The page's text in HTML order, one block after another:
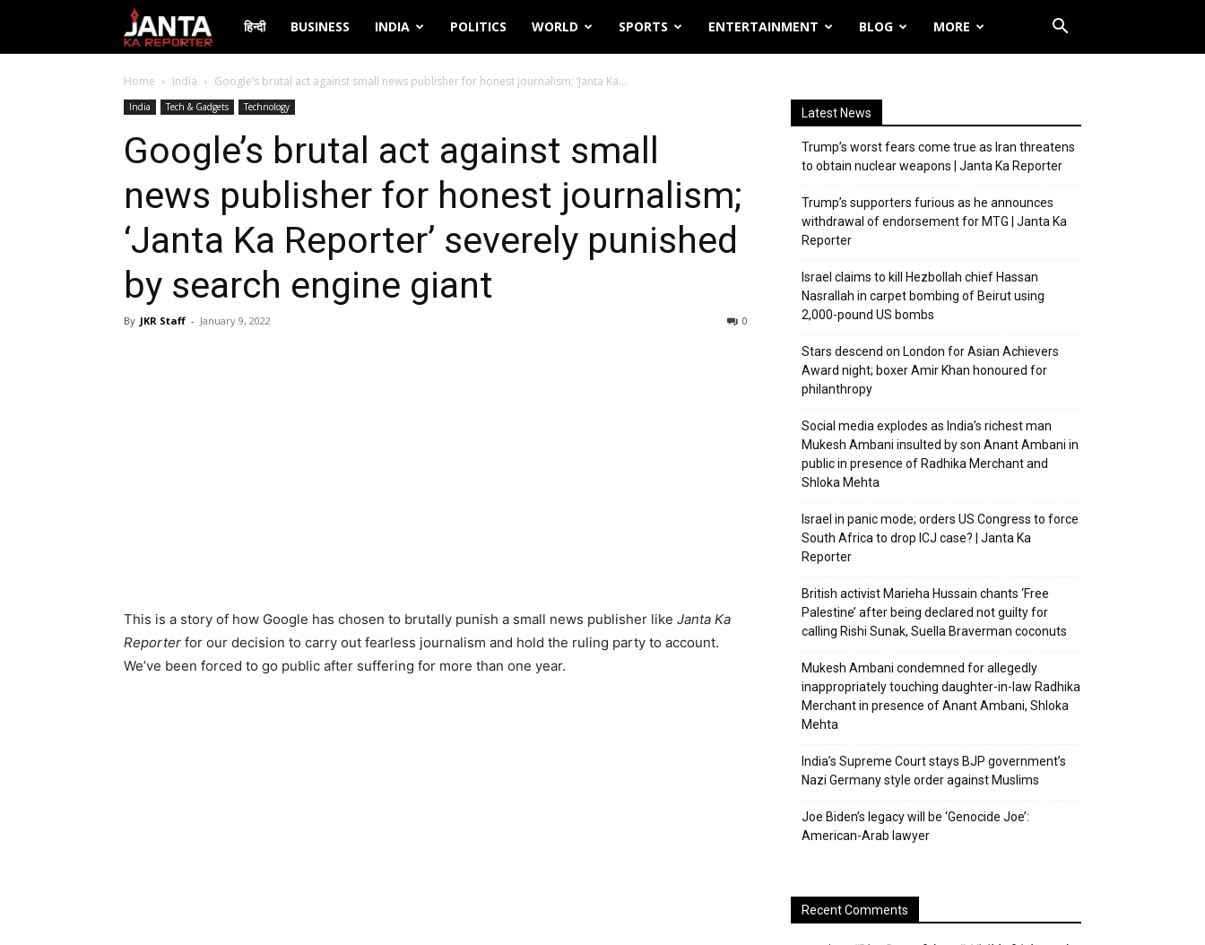
Janta
Ka
Reporter
हिन्दी BUSINESS INDIA POLITICS WORLD SPORTS ENTERTAINMENT BLOG MORE
Home India Google’s brutal act against small news publisher for honest journalism; ‘Janta Ka...
India Tech & Gadgets Technology
Google’s brutal act against small
news publisher for honest journalism;
‘Janta Ka Reporter’ severely punished
by search engine giant
By JKR Staff - January 9, 2022 0
This is a story of how Google has chosen to brutally punish a small news publisher like Janta Ka
Reporter for our decision to carry out fearless journalism and hold the ruling party to account.
We’ve been forced to go public after suffering for more than one year.
Latest News
Trump’s worst fears come true as Iran threatens
to obtain nuclear weapons | Janta Ka Reporter
Trump’s supporters furious as he announces
withdrawal of endorsement for MTG | Janta Ka
Reporter
Israel claims to kill Hezbollah chief Hassan
Nasrallah in carpet bombing of Beirut using
2,000-pound US bombs
Stars descend on London for Asian Achievers
Award night; boxer Amir Khan honoured for
philanthropy
Social media explodes as India’s richest man
Mukesh Ambani insulted by son Anant Ambani in
public in presence of Radhika Merchant and
Shloka Mehta
Israel in panic mode; orders US Congress to force
South Africa to drop ICJ case? | Janta Ka
Reporter
British activist Marieha Hussain chants ‘Free
Palestine’ after being declared not guilty for
calling Rishi Sunak, Suella Braverman coconuts
Mukesh Ambani condemned for allegedly
inappropriately touching daughter-in-law Radhika
Merchant in presence of Anant Ambani, Shloka
Mehta
India’s Supreme Court stays BJP government’s
Nazi Germany style order against Muslims
Joe Biden’s legacy will be ‘Genocide Joe’:
American-Arab lawyer
Recent Comments